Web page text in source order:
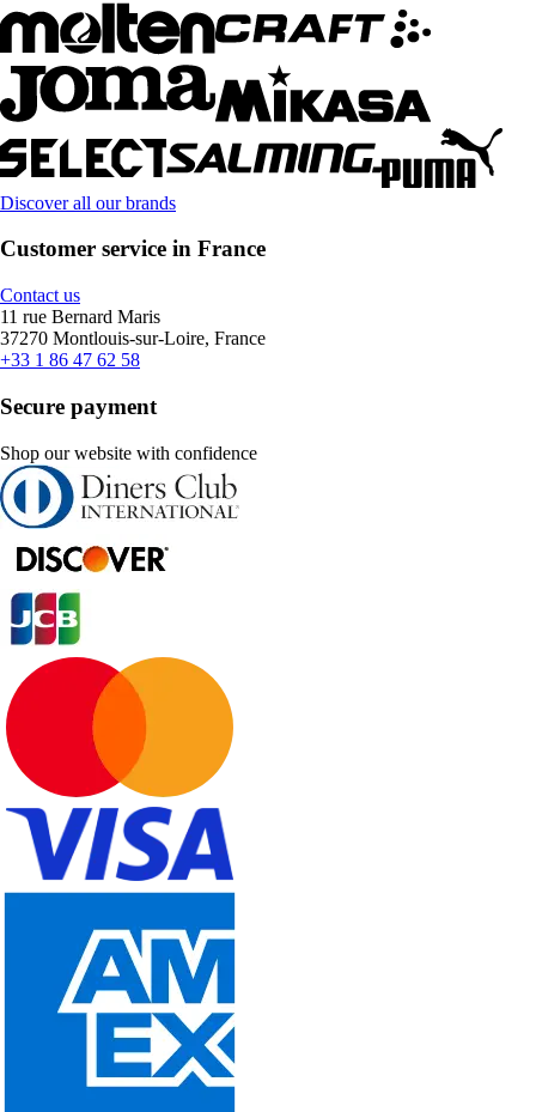
Discover all our brands
Customer service in France
Contact us
11 rue Bernard Maris
37270 Montlouis-sur-Loire, France
+33 1 86 47 62 58
Secure payment
Shop our website with confidence